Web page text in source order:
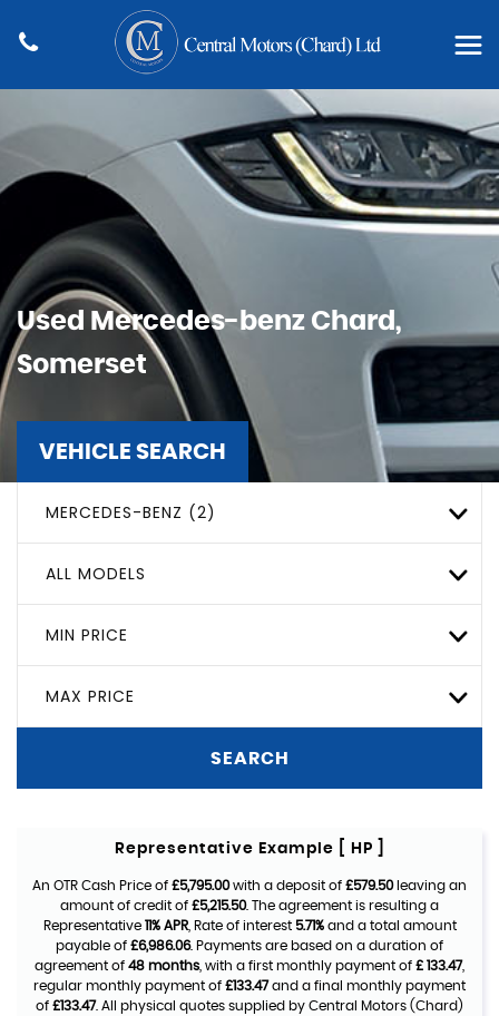
Used Mercedes-benz Chard,
Somerset
VEHICLE SEARCH
MERCEDES-BENZ (2)
ALL MODELS
MIN PRICE
MAX PRICE
SEARCH
Representative Example [ HP ]
An OTR Cash Price of £5,795.00with a deposit of £579.50leaving an
amount of credit of £5,215.50. The agreement is resulting a
Representative 11% APR, Rate of interest 5.71%and a total amount
payable of £6,986.06. Payments are based on a duration of
agreement of 48 months , with a first monthly payment of £ 133.47,
regular monthly payment of £133.47and a final monthly payment
of £133.47. All physical quotes supplied by Central Motors (Chard)